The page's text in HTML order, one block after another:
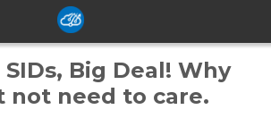
Big Deal! Why
not need to care.